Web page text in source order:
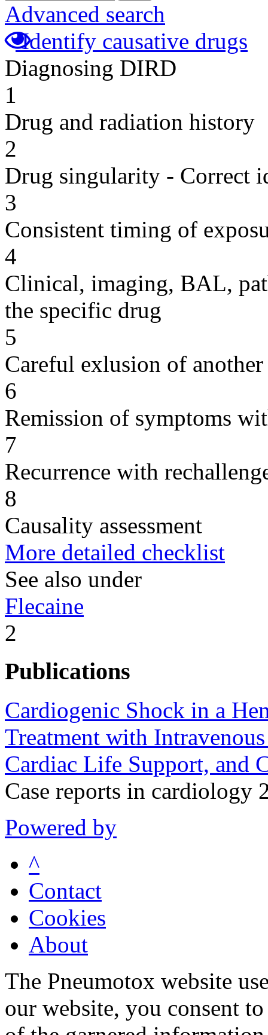
Advanced search
Identify causative drugs
Diagnosing DIRD
1
Drug and radiation history
2
Drug singularity - Correct
3
Consistent timing of
4
Clinical, imaging, BAL,
the specific drug
5
Careful exlusion of another
6
Remission of symptoms
7
Recurrence with
8
Causality assessment
More detailed checklist
See also under
Flecaine
2
Publications
Cardiogenic Shock in a
Treatment with
Cardiac Life Support, and
Case reports in cardiology
Powered by
^
Contact
Cookies
About
The Pneumotox website
our website, you consent